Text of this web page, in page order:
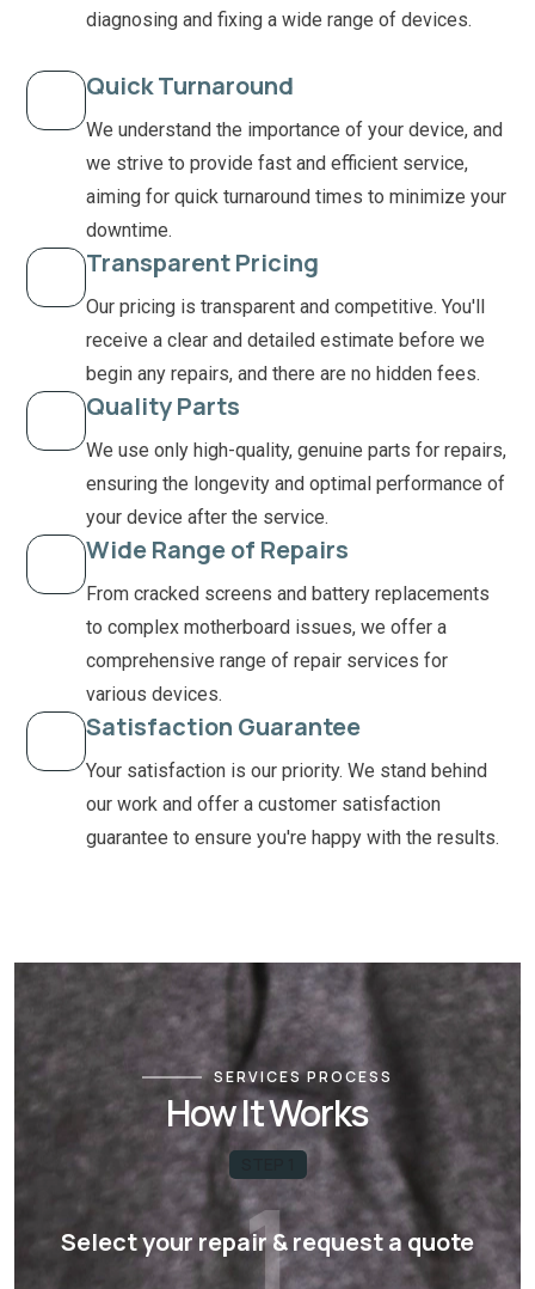
diagnosing and fixing a wide range of devices.
Quick Turnaround
We understand the importance of your device, and
we strive to provide fast and efficient service,
aiming for quick turnaround times to minimize your
downtime.
Transparent Pricing
Our pricing is transparent and competitive. You'll
receive a clear and detailed estimate before we
begin any repairs, and there are no hidden fees.
Quality Parts
We use only high-quality, genuine parts for repairs,
ensuring the longevity and optimal performance of
your device after the service.
Wide Range of Repairs
From cracked screens and battery replacements
to complex motherboard issues, we offer a
comprehensive range of repair services for
various devices.
Satisfaction Guarantee
Your satisfaction is our priority. We stand behind
our work and offer a customer satisfaction
guarantee to ensure you're happy with the results.
SERVICES PROCESS
How It Works
Select your repair & request a quote
1